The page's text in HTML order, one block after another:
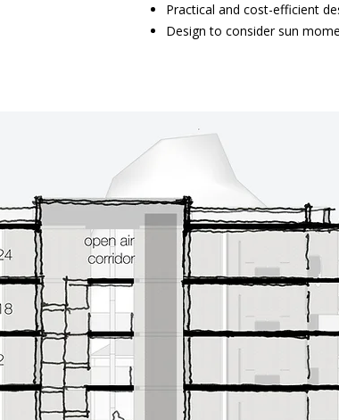
Practical and cost-efficient
Design to consider sun